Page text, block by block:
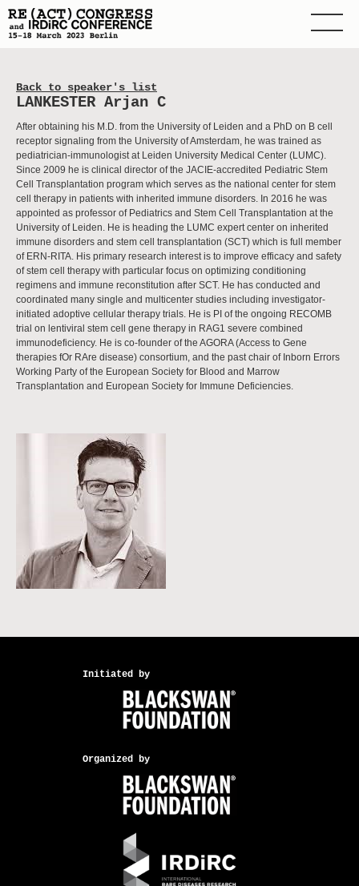
Back to speaker's list
LANKESTER Arjan C
After obtaining his M.D. from the University of Leiden and a PhD on B cell
receptor signaling from the University of Amsterdam, he was trained as
pediatrician-immunologist at Leiden University Medical Center (LUMC).
Since 2009 he is clinical director of the JACIE-accredited Pediatric Stem
Cell Transplantation program which serves as the national center for stem
cell therapy in patients with inherited immune disorders. In 2016 he was
appointed as professor of Pediatrics and Stem Cell Transplantation at the
University of Leiden. He is heading the LUMC expert center on inherited
immune disorders and stem cell transplantation (SCT) which is full member
of ERN-RITA. His primary research interest is to improve efficacy and safety
of stem cell therapy with particular focus on optimizing conditioning
regimens and immune reconstitution after SCT. He has conducted and
coordinated many single and multicenter studies including investigator-
initiated adoptive cellular therapy trials. He is PI of the ongoing RECOMB
trial on lentiviral stem cell gene therapy in RAG1 severe combined
immunodeficiency. He is co-founder of the AGORA (Access to Gene
therapies fOr RAre disease) consortium, and the past chair of Inborn Errors
Working Party of the European Society for Blood and Marrow
Transplantation and European Society for Immune Deficiencies.
Initiated by
Organized by